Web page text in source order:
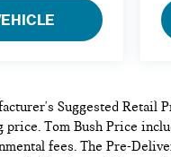
Suggested Retail
price. Tom Bush Price
fees. The Pre-